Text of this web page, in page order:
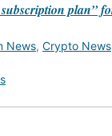
plan”
News, Crypto News